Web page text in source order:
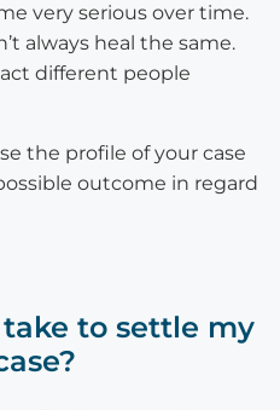
very serious over time.
always heal the same.
different people
the profile of your case
outcome in regard
to settle my